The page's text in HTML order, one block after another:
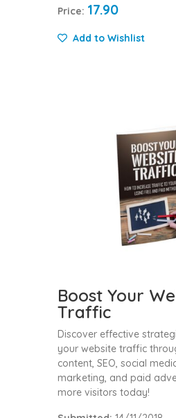
Price: 17.90
Add to Wishlist
Boost Your
Traffic
Discover effective
your website traffic
content, SEO, social
marketing, and paid
more visitors today!